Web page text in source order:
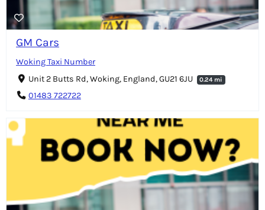
GM Cars
Woking Taxi Number
Unit 2 Butts Rd, Woking, England, GU21 6JU
0.24 mi
01483 722722